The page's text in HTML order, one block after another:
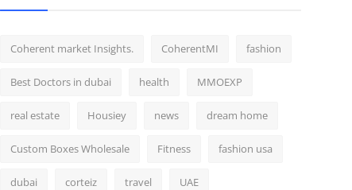
Coherent market Insights. CoherentMI fashion
Best Doctors in dubai health MMOEXP
real estate Housiey news dream home
Custom Boxes Wholesale Fitness fashion usa
dubai corteiz travel UAE